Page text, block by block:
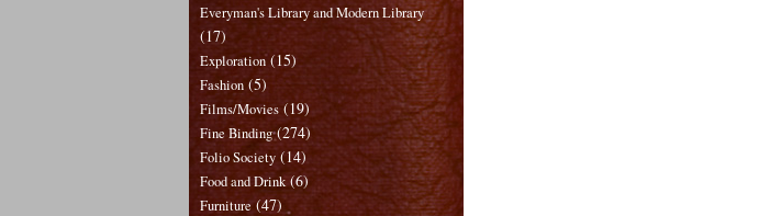
Everyman's Library and Modern Library
(17)
Exploration (15)
Fashion (5)
Films/Movies (19)
Fine Binding (274)
Folio Society (14)
Food and Drink (6)
Furniture (47)